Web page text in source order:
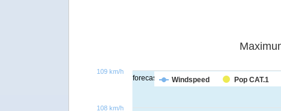
forecast Windspeed Pop CAT.1
108 km/h
109 km/h